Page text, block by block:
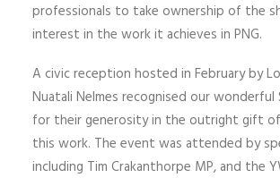
professionals to take ownership of the
interest in the work it achieves in PNG.
A civic reception hosted in February by
Nuatali Nelmes recognised our wonderful
for their generosity in the outright gift
this work. The event was attended by
including Tim Crakanthorpe MP, and the